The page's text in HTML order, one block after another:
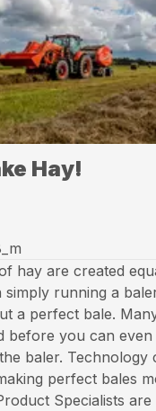
Hay!
hay are created
simply running a
a perfect bale.
before you can
baler. Technology
perfect bales
Specialists